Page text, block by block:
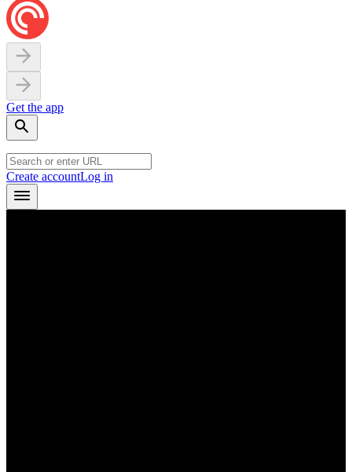
Get the app
Create accountLog in